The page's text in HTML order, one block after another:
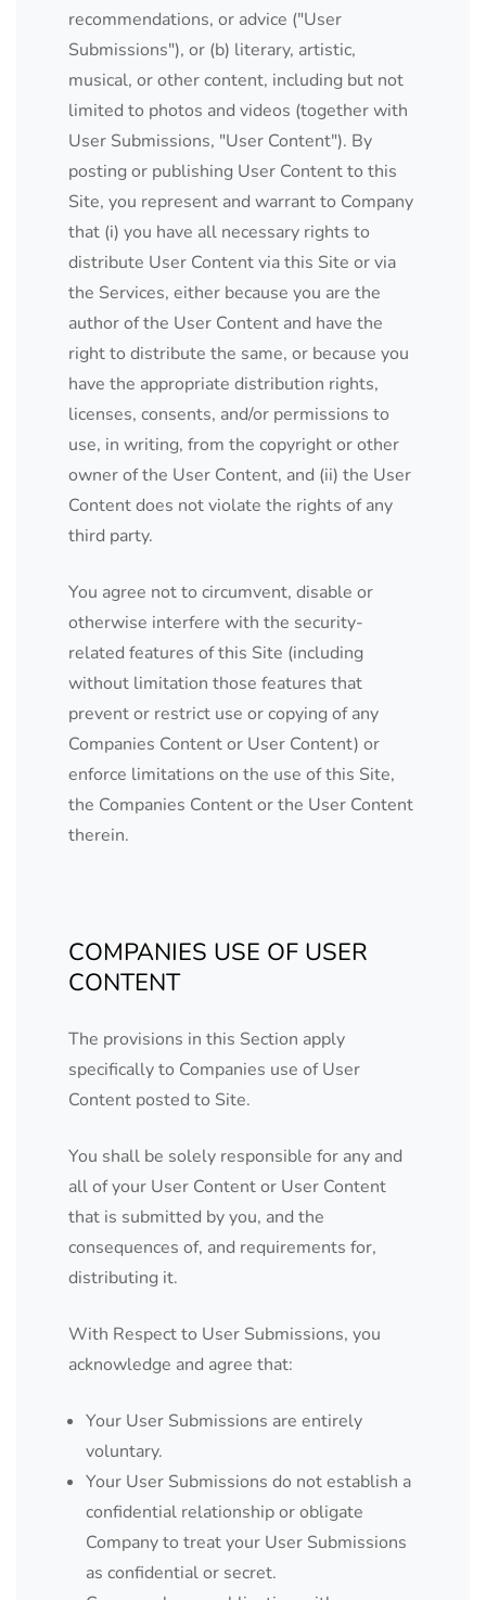
recommendations, or advice ("User
Submissions"), or (b) literary, artistic,
musical, or other content, including but not
limited to photos and videos (together with
User Submissions, "User Content"). By
posting or publishing User Content to this
Site, you represent and warrant to Company
that (i) you have all necessary rights to
distribute User Content via this Site or via
the Services, either because you are the
author of the User Content and have the
right to distribute the same, or because you
have the appropriate distribution rights,
licenses, consents, and/or permissions to
use, in writing, from the copyright or other
owner of the User Content, and (ii) the User
Content does not violate the rights of any
third party.
You agree not to circumvent, disable or
otherwise interfere with the security-
related features of this Site (including
without limitation those features that
prevent or restrict use or copying of any
Companies Content or User Content) or
enforce limitations on the use of this Site,
the Companies Content or the User Content
therein.
COMPANIES USE OF USER
CONTENT
The provisions in this Section apply
specifically to Companies use of User
Content posted to Site.
You shall be solely responsible for any and
all of your User Content or User Content
that is submitted by you, and the
consequences of, and requirements for,
distributing it.
With Respect to User Submissions, you
acknowledge and agree that:
Your User Submissions are entirely
voluntary.
Your User Submissions do not establish a
confidential relationship or obligate
Company to treat your User Submissions
as confidential or secret.